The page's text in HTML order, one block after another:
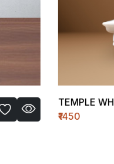
TEMPLE
₹1450